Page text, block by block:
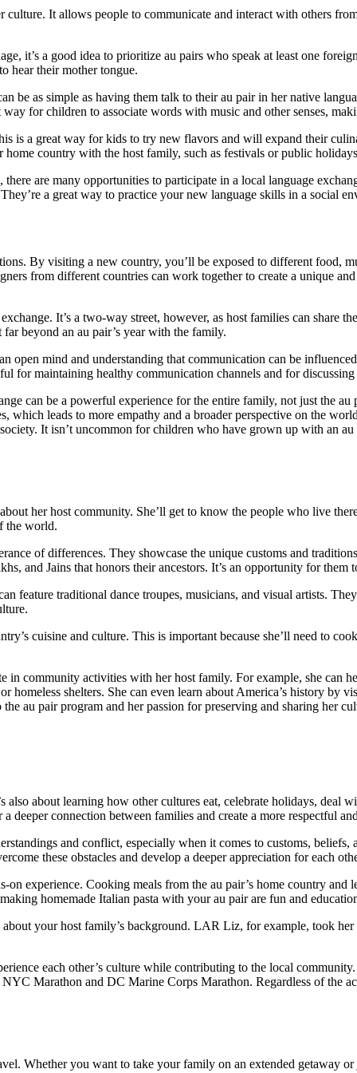
It allows people to communicate and interact with others
it’s a good idea to prioritize au pairs who speak at least one
hear their mother tongue.
be as simple as having them talk to their au pair in her native
for children to associate words with music and other senses,
is a great way for kids to try new flavors and will expand their
country with the host family, such as festivals or public
are many opportunities to participate in a local language
a great way to practice your new language skills in a social
By visiting a new country, you’ll be exposed to different food,
from different countries can work together to create a unique
It’s a two-way street, however, as host families can share
beyond an au pair’s year with the family.
open mind and understanding that communication can be
for maintaining healthy communication channels and for discussing
can be a powerful experience for the entire family, not just the
which leads to more empathy and a broader perspective on the
It isn’t uncommon for children who have grown up with an
her host community. She’ll get to know the people who live
the world.
of differences. They showcase the unique customs and
and Jains that honors their ancestors. It’s an opportunity for
feature traditional dance troupes, musicians, and visual artists.
cuisine and culture. This is important because she’ll need to
in community activities with her host family. For example, she can
shelters. She can even learn about America’s history by
au pair program and her passion for preserving and sharing her
also about learning how other cultures eat, celebrate holidays, deal
deeper connection between families and create a more respectful
and conflict, especially when it comes to customs,
these obstacles and develop a deeper appreciation for each
experience. Cooking meals from the au pair’s home country
homemade Italian pasta with your au pair are fun and
your host family’s background. LAR Liz, for example, took
each other’s culture while contributing to the local
Marathon and DC Marine Corps Marathon. Regardless of the
Whether you want to take your family on an extended getaway